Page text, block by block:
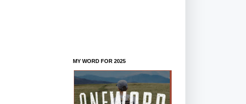
MY WORD FOR 2025